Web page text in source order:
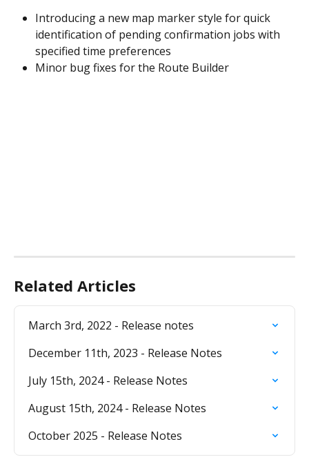
Introducing a new map marker style for quick
identification of pending confirmation jobs with
specified time preferences
Minor bug fixes for the Route Builder
Related Articles
March 3rd, 2022 - Release notes
December 11th, 2023 - Release Notes
July 15th, 2024 - Release Notes
August 15th, 2024 - Release Notes
October 2025 - Release Notes